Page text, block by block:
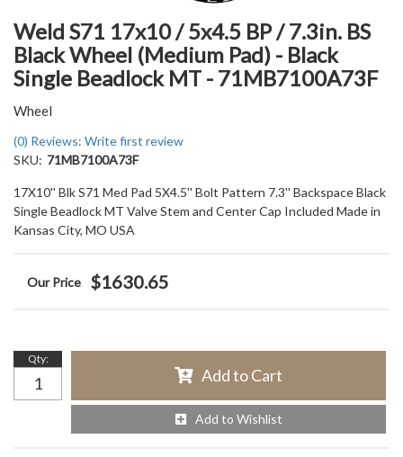
Weld S71 17x10 / 5x4.5 BP / 7.3in. BS
Black Wheel (Medium Pad) - Black
Single Beadlock MT - 71MB7100A73F
Wheel
(0) Reviews: Write first review
SKU: 71MB7100A73F
17X10'' Blk S71 Med Pad 5X4.5'' Bolt Pattern 7.3'' Backspace Black
Single Beadlock MT Valve Stem and Center Cap Included Made in
Kansas City, MO USA
$1630.65
Qty:
Add to Cart
Add to Wishlist